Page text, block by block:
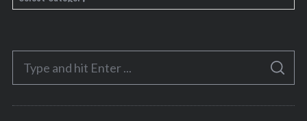
a
e
o
r
S
A
C